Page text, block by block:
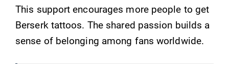
This support encourages more people to get
Berserk tattoos. The shared passion builds a
sense of belonging among fans worldwide.